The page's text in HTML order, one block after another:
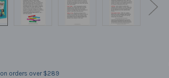
on orders over $289